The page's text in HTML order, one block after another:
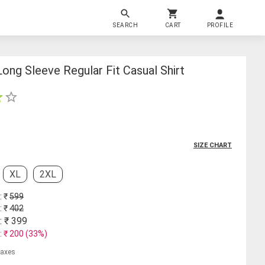
SEARCH CART PROFILE
Sleeve Regular Fit Casual Shirt
SIZE CHART
XL 2XL
: ₹599
: ₹402
: ₹ 399
: ₹ 200 (33%)